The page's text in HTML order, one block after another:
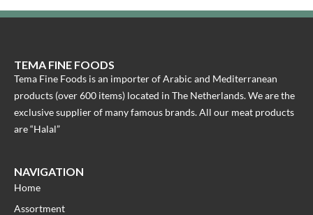
TEMA FINE FOODS
Tema Fine Foods is an importer of Arabic and Mediterranean
products (over 600 items) located in The Netherlands. We are the
exclusive supplier of many famous brands. All our meat products
are “Halal”
NAVIGATION
Home
Assortment